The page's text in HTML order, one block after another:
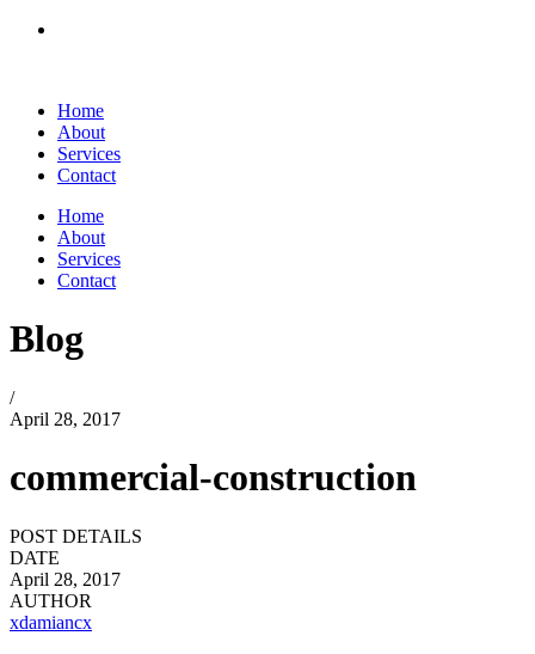
Home
About
Services
Contact
Home
About
Services
Contact
Blog
/
April 28, 2017
commercial-construction
POST DETAILS
DATE
April 28, 2017
AUTHOR
xdamiancx